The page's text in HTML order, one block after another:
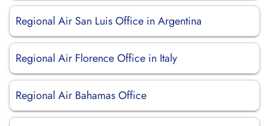
Regional Air San Luis Office in Argentina
Regional Air Florence Office in Italy
Regional Air Bahamas Office